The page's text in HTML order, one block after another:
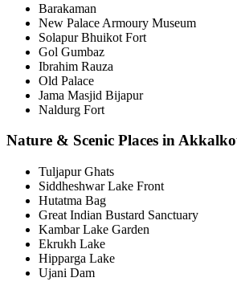
Barakaman
New Palace Armoury Museum
Solapur Bhuikot Fort
Gol Gumbaz
Ibrahim Rauza
Old Palace
Jama Masjid Bijapur
Naldurg Fort
Nature & Scenic Places in
Tuljapur Ghats
Siddheshwar Lake Front
Hutatma Bag
Great Indian Bustard Sanctuary
Kambar Lake Garden
Ekrukh Lake
Hipparga Lake
Ujani Dam